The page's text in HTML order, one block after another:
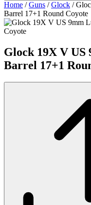
Home / Guns / Glock /
Barrel 17+1 Round Coyote
Glock 19X V US
Barrel 17+1